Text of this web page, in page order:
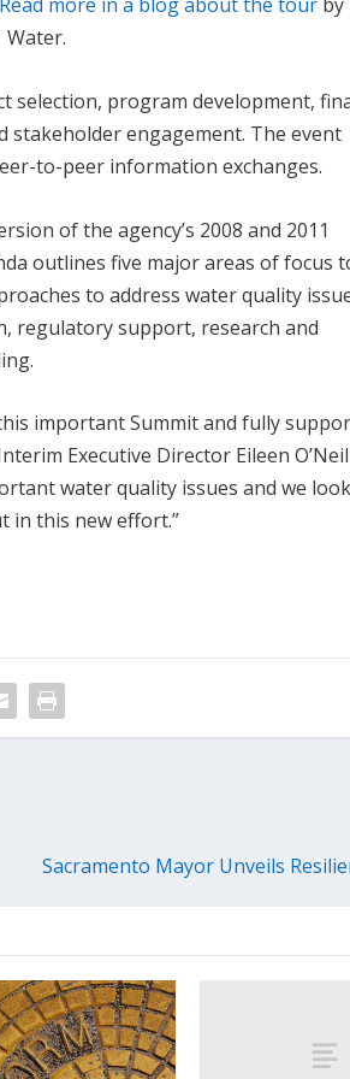
Water.
selection, program development,
stakeholder engagement. The event
to-peer information exchanges.
of the agency’s 2008 and 2011
outlines five major areas of focus
to address water quality
regulatory support, research and
important Summit and fully
Executive Director Eileen
water quality issues and we look
in this new effort.”
Sacramento Mayor Unveils